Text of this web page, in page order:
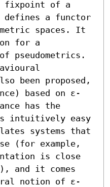
of a
defines a functor
spaces. It
for a
pseudometrics.
been proposed,
based on ε-
has the
intuitively easy
systems that
(for example,
is close
and it comes
notion of ε-